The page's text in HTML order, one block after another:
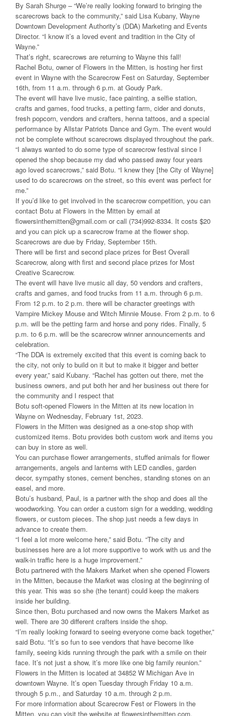
By Sarah Shurge – “We’re really looking forward to bringing the
scarecrows back to the community,” said Lisa Kubany, Wayne
Downtown Development Authority’s (DDA) Marketing and Events
Director. “I know it’s a loved event and tradition in the City of
Wayne.”
That’s right, scarecrows are returning to Wayne this fall!
Rachel Botu, owner of Flowers in the Mitten, is hosting her first
event in Wayne with the Scarecrow Fest on Saturday, September
16th, from 11 a.m. through 6 p.m. at Goudy Park.
The event will have live music, face painting, a selfie station,
crafts and games, food trucks, a petting farm, cider and donuts,
fresh popcorn, vendors and crafters, henna tattoos, and a special
performance by Allstar Patriots Dance and Gym. The event would
not be complete without scarecrows displayed throughout the park.
“I always wanted to do some type of scarecrow festival since I
opened the shop because my dad who passed away four years
ago loved scarecrows,” said Botu. “I knew they [the City of Wayne]
used to do scarecrows on the street, so this event was perfect for
me.”
If you’d like to get involved in the scarecrow competition, you can
contact Botu at Flowers in the Mitten by email at
flowersinthemitten@gmail.com or call (734)992-8334. It costs $20
and you can pick up a scarecrow frame at the flower shop.
Scarecrows are due by Friday, September 15th.
There will be first and second place prizes for Best Overall
Scarecrow, along with first and second place prizes for Most
Creative Scarecrow.
The event will have live music all day, 50 vendors and crafters,
crafts and games, and food trucks from 11 a.m. through 6 p.m.
From 12 p.m. to 2 p.m. there will be character greetings with
Vampire Mickey Mouse and Witch Minnie Mouse. From 2 p.m. to 6
p.m. will be the petting farm and horse and pony rides. Finally, 5
p.m. to 6 p.m. will be the scarecrow winner announcements and
celebration.
“The DDA is extremely excited that this event is coming back to
the city, not only to build on it but to make it bigger and better
every year,” said Kubany. “Rachel has gotten out there, met the
business owners, and put both her and her business out there for
the community and I respect that
Botu soft-opened Flowers in the Mitten at its new location in
Wayne on Wednesday, February 1st, 2023.
Flowers in the Mitten was designed as a one-stop shop with
customized items. Botu provides both custom work and items you
can buy in store as well.
You can purchase flower arrangements, stuffed animals for flower
arrangements, angels and lanterns with LED candles, garden
decor, sympathy stones, cement benches, standing stones on an
easel, and more.
Botu’s husband, Paul, is a partner with the shop and does all the
woodworking. You can order a custom sign for a wedding, wedding
flowers, or custom pieces. The shop just needs a few days in
advance to create them.
“I feel a lot more welcome here,” said Botu. “The city and
businesses here are a lot more supportive to work with us and the
walk-in traffic here is a huge improvement.”
Botu partnered with the Makers Market when she opened Flowers
in the Mitten, because the Market was closing at the beginning of
this year. This was so she (the tenant) could keep the makers
inside her building.
Since then, Botu purchased and now owns the Makers Market as
well. There are 30 different crafters inside the shop.
“I’m really looking forward to seeing everyone come back together,”
said Botu. “It’s so fun to see vendors that have become like
family, seeing kids running through the park with a smile on their
face. It’s not just a show, it’s more like one big family reunion.”
Flowers in the Mitten is located at 34852 W Michigan Ave in
downtown Wayne. It’s open Tuesday through Friday 10 a.m.
through 5 p.m., and Saturday 10 a.m. through 2 p.m.
For more information about Scarecrow Fest or Flowers in the
Mitten, you can visit the website at flowersinthemitten.com,